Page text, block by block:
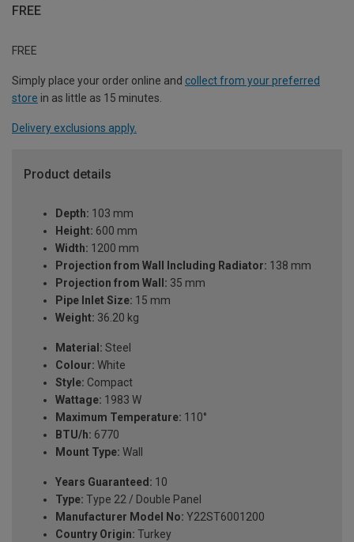
FREE
FREE
Simply place your order online and collect from your preferred
store in as little as 15 minutes.
Delivery exclusions apply.
Product details
Depth: 103 mm
Height: 600 mm
Width: 1200 mm
Projection from Wall Including Radiator: 138 mm
Projection from Wall: 35 mm
Pipe Inlet Size: 15 mm
Weight: 36.20 kg
Material: Steel
Colour: White
Style: Compact
Wattage: 1983 W
Maximum Temperature: 110°
BTU/h: 6770
Mount Type: Wall
Years Guaranteed: 10
Type: Type 22 / Double Panel
Manufacturer Model No: Y22ST6001200
Country Origin: Turkey